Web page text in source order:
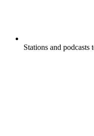
Stations and podcasts